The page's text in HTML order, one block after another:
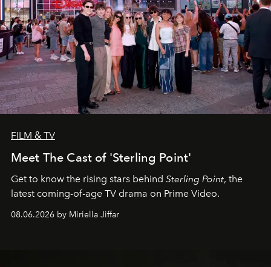
FILM & TV
Meet The Cast of 'Sterling Point'
Get to know the rising stars behind Sterling Point, the
latest coming-of-age TV drama on Prime Video.
08.06.2026 by Miriella Jiffar